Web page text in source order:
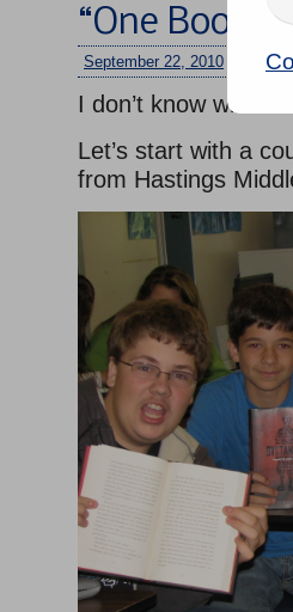
“One Book,
September 22, 2010 jimmy/
I don’t know where
Let’s start with a
from Hastings